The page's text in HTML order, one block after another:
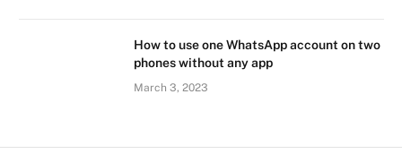
How to use one WhatsApp account on two
phones without any app
March 3, 2023